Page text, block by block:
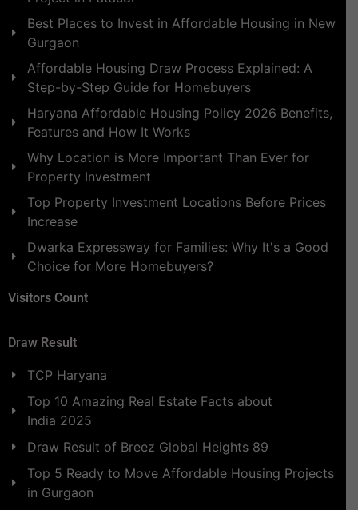
Best Places to Invest in Affordable Housing in New
Gurgaon
Affordable Housing Draw Process Explained: A
Step-by-Step Guide for Homebuyers
Haryana Affordable Housing Policy 2026 Benefits,
Features and How It Works
Why Location is More Important Than Ever for
Property Investment
Top Property Investment Locations Before Prices
Increase
Dwarka Expressway for Families: Why It's a Good
Choice for More Homebuyers?
Visitors Count
Draw Result
TCP Haryana
Top 10 Amazing Real Estate Facts about
India 2025
Draw Result of Breez Global Heights 89
Top 5 Ready to Move Affordable Housing Projects
in Gurgaon